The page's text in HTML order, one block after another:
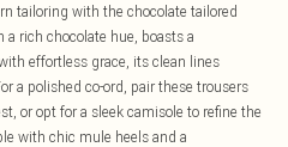
tailoring with the chocolate tailored
a rich chocolate hue, boasts a
effortless grace, its clean lines
a polished co-ord, pair these trousers
or opt for a sleek camisole to refine the
with chic mule heels and a